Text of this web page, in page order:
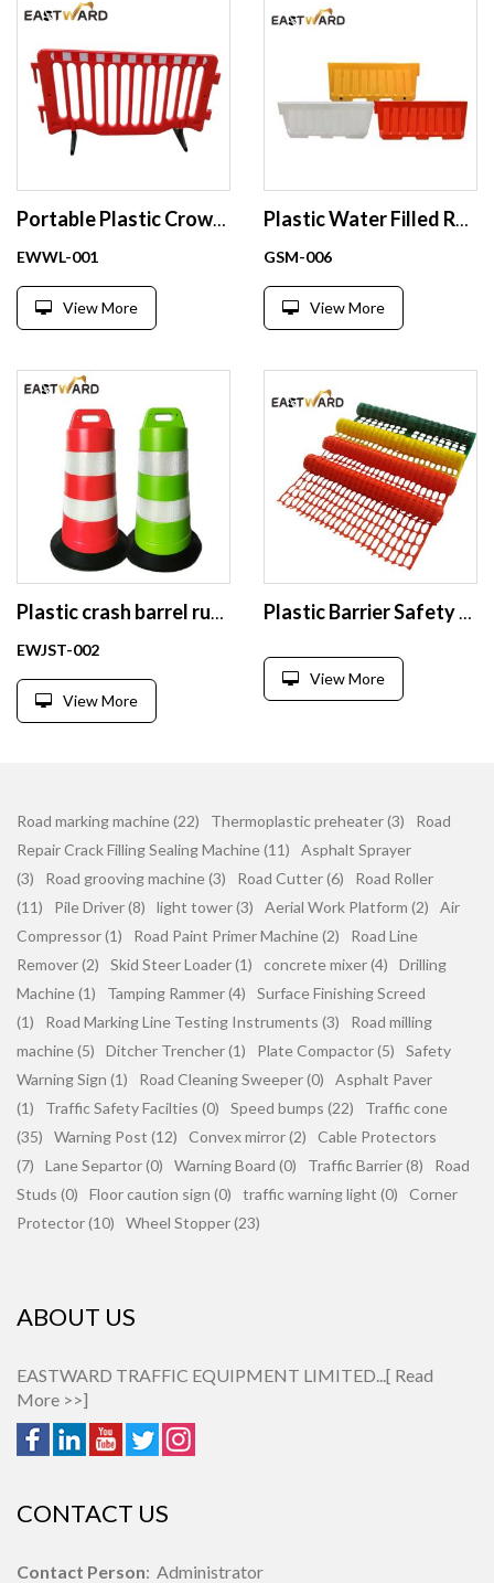
Portable Plastic Crowd Control Barrier Safety Barricade
EWWL-001
View More
Plastic Water Filled Road Safety Barrier Crash Barrier
GSM-006
View More
Plastic crash barrel rubber bottom Barrier Crash Barrier
EWJST-002
View More
Plastic Barrier Safety Net Warning Traffic Warning Fence Garden Fence Mesh
View More
Road marking machine (22) Thermoplastic preheater (3)
Road
Repair Crack Filling Sealing Machine (11)
Asphalt Sprayer
(3)
Road grooving machine (3) Road Cutter (6)
Road Roller
(11)
Pile Driver (8) light tower (3) Aerial Work Platform (2)
Air
Compressor (1)
Road Paint Primer Machine (2)
Road Line
Remover (2)
Skid Steer Loader (1) concrete mixer (4)
Drilling
Machine (1)
Tamping Rammer (4)
Surface Finishing Screed
(1)
Road Marking Line Testing Instruments (3)
Road milling
machine (5)
Ditcher Trencher (1) Plate Compactor (5)
Safety
Warning Sign (1)
Road Cleaning Sweeper (0)
Asphalt Paver
(1)
Traffic Safety Facilties (0) Speed bumps (22)
Traffic cone
(35)
Warning Post (12) Convex mirror (2)
Cable Protectors
(7)
Lane Separtor (0) Warning Board (0) Traffic Barrier (8)
Road
Studs (0)
Floor caution sign (0) traffic warning light (0)
Corner
Protector (10)
Wheel Stopper (23)
ABOUT US
EASTWARD TRAFFIC EQUIPMENT LIMITED...[ Read
More >>]
CONTACT US
Contact Person: Administrator